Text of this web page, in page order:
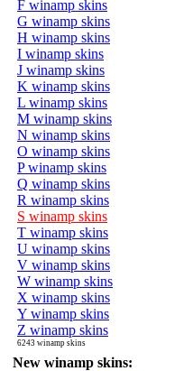
F winamp skins
G winamp skins
H winamp skins
I winamp skins
J winamp skins
K winamp skins
L winamp skins
M winamp skins
N winamp skins
O winamp skins
P winamp skins
Q winamp skins
R winamp skins
S winamp skins
T winamp skins
U winamp skins
V winamp skins
W winamp skins
X winamp skins
Y winamp skins
Z winamp skins
6243 winamp skins
New winamp skins: